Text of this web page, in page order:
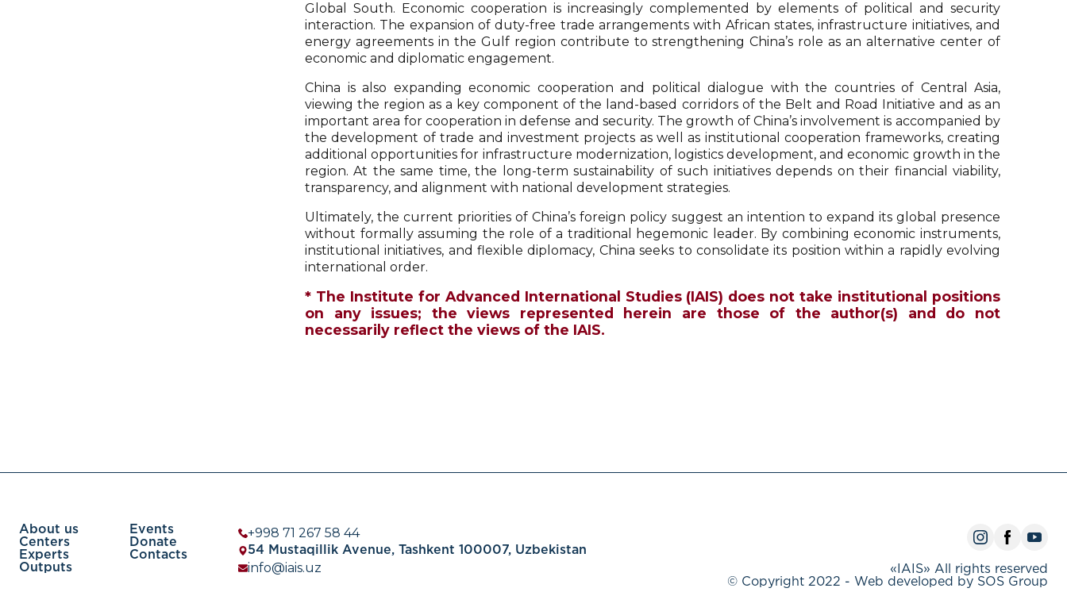
Global South. Economic cooperation is increasingly complemented by elements of political and security
interaction. The expansion of duty-free trade arrangements with African states, infrastructure initiatives, and
energy agreements in the Gulf region contribute to strengthening China’s role as an alternative center of
economic and diplomatic engagement.
China is also expanding economic cooperation and political dialogue with the countries of Central Asia,
viewing the region as a key component of the land-based corridors of the Belt and Road Initiative and as an
important area for cooperation in defense and security. The growth of China’s involvement is accompanied by
the development of trade and investment projects as well as institutional cooperation frameworks, creating
additional opportunities for infrastructure modernization, logistics development, and economic growth in the
region. At the same time, the long-term sustainability of such initiatives depends on their financial viability,
transparency, and alignment with national development strategies.
Ultimately, the current priorities of China’s foreign policy suggest an intention to expand its global presence
without formally assuming the role of a traditional hegemonic leader. By combining economic instruments,
institutional initiatives, and flexible diplomacy, China seeks to consolidate its position within a rapidly evolving
international order.
* The Institute for Advanced International Studies (IAIS) does not take institutional positions
on any issues; the views represented herein are those of the author(s) and do not
necessarily reflect the views of the IAIS.
About us
Centers
Experts
Outputs
Events
Donate
Contacts
+998 71 267 58 44
54 Mustaqillik Avenue, Tashkent 100007, Uzbekistan
info@iais.uz
«IAIS» All rights reserved
© Copyright 2022 - Web developed by SOS Group